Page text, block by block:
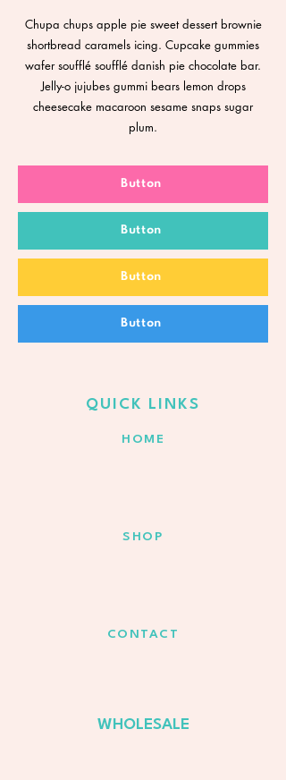
Chupa chups apple pie sweet dessert brownie
shortbread caramels icing. Cupcake gummies
wafer soufflé soufflé danish pie chocolate bar.
Jelly-o jujubes gummi bears lemon drops
cheesecake macaroon sesame snaps sugar
plum.
Button
Button
Button
Button
QUICK LINKS
HOME
SHOP
CONTACT
WHOLESALE